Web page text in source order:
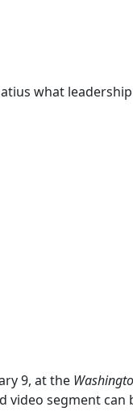
what leadership
9, at the
video segment can